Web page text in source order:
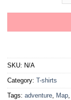
SKU: N/A
Category: T-shirts
Tags: adventure, Map,